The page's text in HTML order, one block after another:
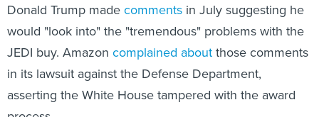
Donald Trump made comments in July suggesting he
would "look into" the "tremendous" problems with the
JEDI buy. Amazon complained about those comments
in its lawsuit against the Defense Department,
asserting the White House tampered with the award